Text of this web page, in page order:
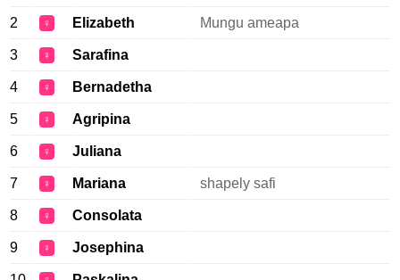
2 ♀ Elizabeth Mungu ameapa
3 ♀ Sarafina
4 ♀ Bernadetha
5 ♀ Agripina
6 ♀ Juliana
7 ♀ Mariana shapely safi
8 ♀ Consolata
9 ♀ Josephina